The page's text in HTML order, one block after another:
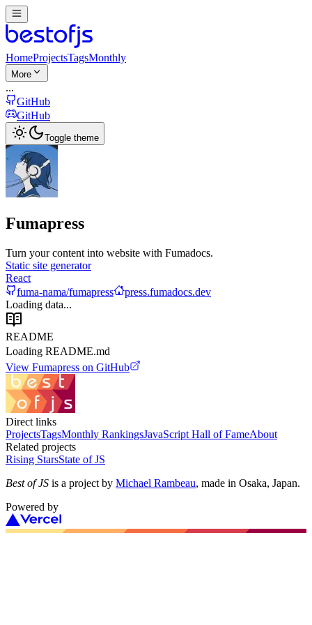
HomeProjectsTagsMonthly
More
...
GitHub
GitHub
Toggle theme
Fumapress
Turn your content into website with Fumadocs.
Static site generator
React
fuma-nama/fumapress
press.fumadocs.dev
Loading data...
README
Loading README.md
View Fumapress on GitHub
Direct links
ProjectsTagsMonthly RankingsJavaScript Hall of FameAbout
Related projects
Rising StarsState of JS
Best of JS is a project by Michael Rambeau, made in Osaka, Japan.
Powered by